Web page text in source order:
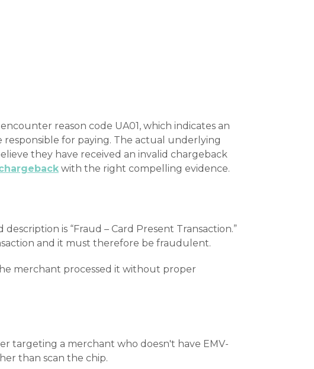
reason code UA01, which indicates an
for paying. The actual underlying
they have received an invalid chargeback
with the right compelling evidence.
is “Fraud – Card Present Transaction.”
and it must therefore be fraudulent.
merchant processed it without proper
targeting a merchant who doesn't have EMV-
than scan the chip.